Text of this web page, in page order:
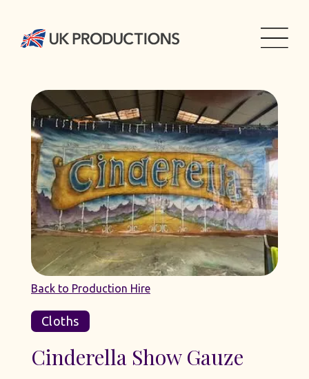
Back to Production Hire
Cloths
Cinderella Show Gauze